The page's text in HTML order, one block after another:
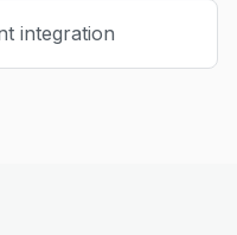
integration